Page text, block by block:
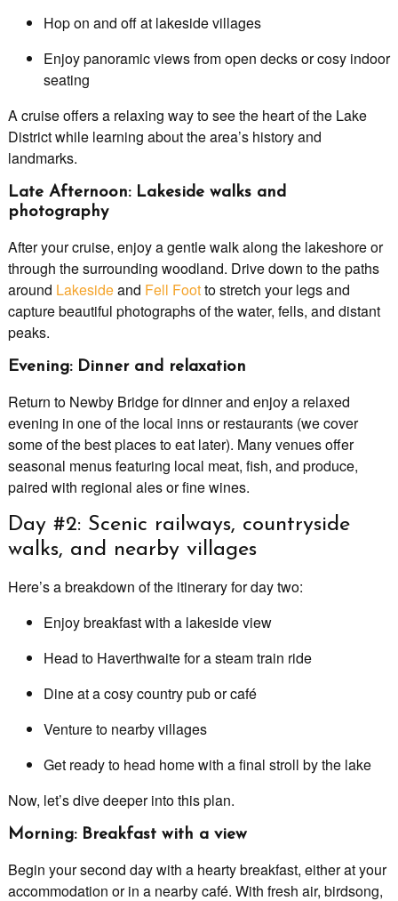
Hop on and off at lakeside villages
Enjoy panoramic views from open decks or cosy indoor
seating
A cruise offers a relaxing way to see the heart of the Lake
District while learning about the area’s history and
landmarks.
Late Afternoon: Lakeside walks and
photography
After your cruise, enjoy a gentle walk along the lakeshore or
through the surrounding woodland. Drive down to the paths
around Lakesideand Fell Footto stretch your legs and
capture beautiful photographs of the water, fells, and distant
peaks.
Evening: Dinner and relaxation
Return to Newby Bridge for dinner and enjoy a relaxed
evening in one of the local inns or restaurants (we cover
some of the best places to eat later). Many venues offer
seasonal menus featuring local meat, fish, and produce,
paired with regional ales or fine wines.
Day #2: Scenic railways, countryside
walks, and nearby villages
Here’s a breakdown of the itinerary for day two:
Enjoy breakfast with a lakeside view
Head to Haverthwaite for a steam train ride
Dine at a cosy country pub or café
Venture to nearby villages
Get ready to head home with a final stroll by the lake
Now, let’s dive deeper into this plan.
Morning: Breakfast with a view
Begin your second day with a hearty breakfast, either at your
accommodation or in a nearby café. With fresh air, birdsong,